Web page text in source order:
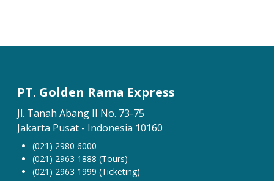
PT. Golden Rama Express
Jl. Tanah Abang II No. 73-75
Jakarta Pusat - Indonesia 10160
(021) 2980 6000
(021) 2963 1888 (Tours)
(021) 2963 1999 (Ticketing)